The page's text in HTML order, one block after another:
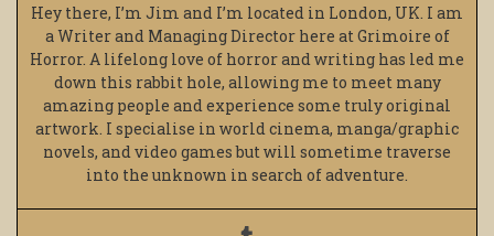
Hey there, I’m Jim and I’m located in London, UK. I am
a Writer and Managing Director here at Grimoire of
Horror. A lifelong love of horror and writing has led me
down this rabbit hole, allowing me to meet many
amazing people and experience some truly original
artwork. I specialise in world cinema, manga/graphic
novels, and video games but will sometime traverse
into the unknown in search of adventure.